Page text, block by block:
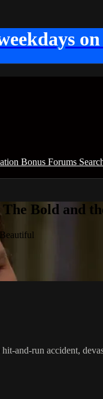
Bonus Forums
Bold and
and-run accident,